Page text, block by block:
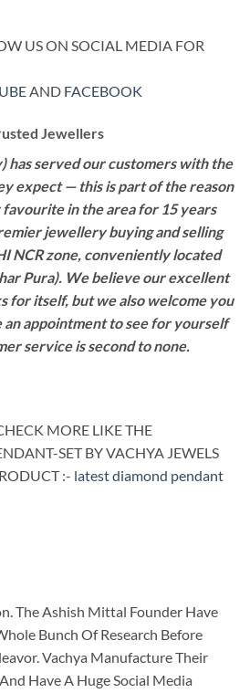
US ON SOCIAL MEDIA FOR
AND FACEBOOK
Jewellers
has served our customers with the
expect — this is part of the reason
in the area for 15 years
jewellery buying and selling
NCR zone, conveniently located
Pura). We believe our excellent
for itself, but we also welcome you
an appointment to see for yourself
service is second to none.
MORE LIKE THE
SET BY VACHYA JEWELS
:- latest diamond pendant
The Ashish Mittal Founder Have
Bunch Of Research Before
Vachya Manufacture Their
Have A Huge Social Media